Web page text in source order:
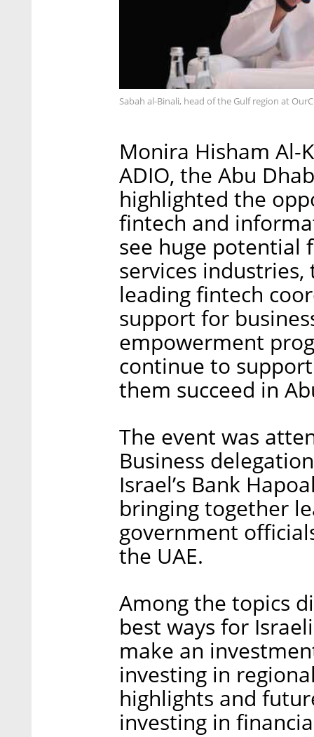
Sabah al-Binali, head of the Gulf region at
Monira Hisham Al-
ADIO, the Abu
highlighted the
fintech and
see huge potential
services
leading fintech
support for
empowerment
continue to
them succeed in
The event was
Business
Israel’s Bank
bringing together
government
the UAE.
Among the topics
best ways for
make an
investing in
highlights and
investing in